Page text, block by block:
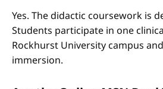
Yes. The didactic coursework is
Students participate in one
Rockhurst University campus
immersion.